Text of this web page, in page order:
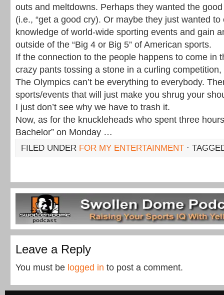
outs and meltdowns. Perhaps they wanted the
(i.e., “get a good cry). Or maybe they just wanted to
knowledge of world-wide sporting events and gain
outside of the “Big 4 or Big 5” of American sports.
If the connection to the people happens to come in
crazy pants tossing a stone in a curling
The Olympics can’t be everything to everybody.
sports/events that will just make you shrug your
I just don’t see why we have to trash it.
Now, as for the knuckleheads who spent three
Bachelor” on Monday …
FILED UNDER FOR MY ENTERTAINMENT ·
Leave a Reply
You must be logged in to post a comment.